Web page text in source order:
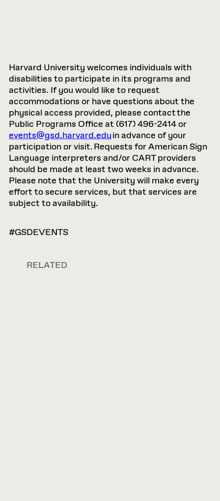
Harvard University welcomes individuals with
disabilities to participate in its programs and
activities. If you would like to request
accommodations or have questions about the
physical access provided, please contact the
Public Programs Office at (617) 496-2414 or
events@gsd.harvard.eduin advance of your
participation or visit. Requests for American Sign
Language interpreters and/or CART providers
should be made at least two weeks in advance.
Please note that the University will make every
effort to secure services, but that services are
subject to availability.
#GSDEVENTS
RELATED